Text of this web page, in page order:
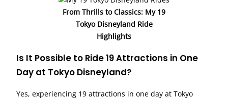
From Thrills to Classics: My 19
Tokyo Disneyland Ride
Highlights
Is It Possible to Ride 19 Attractions in One
Day at Tokyo Disneyland?
Yes, experiencing 19 attractions in one day at Tokyo